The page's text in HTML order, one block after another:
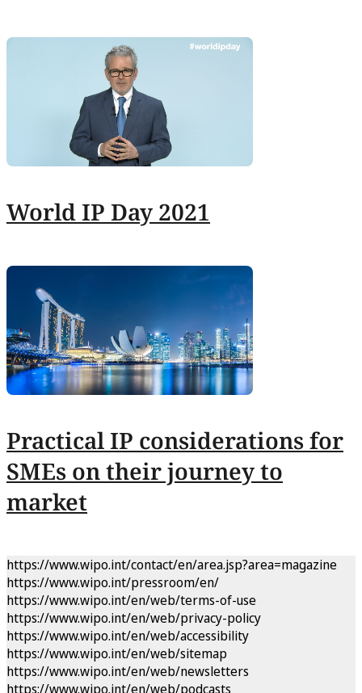
World IP Day 2021
Practical IP considerations for
SMEs on their journey to
market
https://www.wipo.int/contact/en/area.jsp?area=magazine
https://www.wipo.int/pressroom/en/
https://www.wipo.int/en/web/terms-of-use
https://www.wipo.int/en/web/privacy-policy
https://www.wipo.int/en/web/accessibility
https://www.wipo.int/en/web/sitemap
https://www.wipo.int/en/web/newsletters
https://www.wipo.int/en/web/podcasts